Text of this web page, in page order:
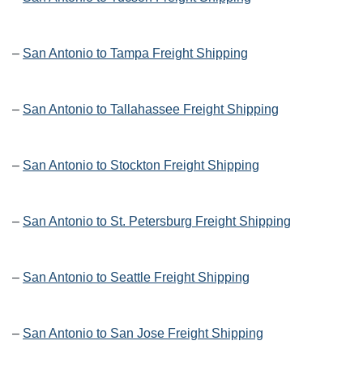
– San Antonio to Tampa Freight Shipping
– San Antonio to Tallahassee Freight Shipping
– San Antonio to Stockton Freight Shipping
– San Antonio to St. Petersburg Freight Shipping
– San Antonio to Seattle Freight Shipping
– San Antonio to San Jose Freight Shipping